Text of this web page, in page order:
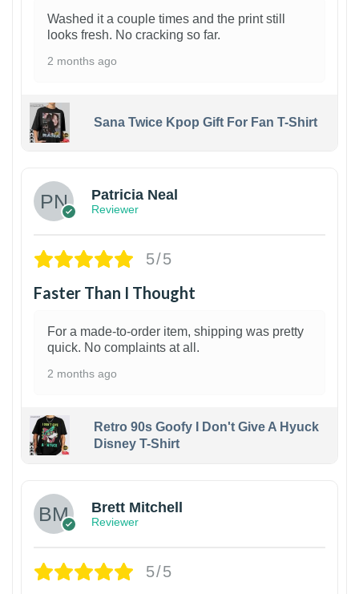
Washed it a couple times and the print still
looks fresh. No cracking so far.
2 months ago
Sana Twice Kpop Gift For Fan T-Shirt
Patricia Neal
Reviewer
5/5
Faster Than I Thought
For a made-to-order item, shipping was pretty
quick. No complaints at all.
2 months ago
Retro 90s Goofy I Don't Give A Hyuck
Disney T-Shirt
Brett Mitchell
Reviewer
5/5